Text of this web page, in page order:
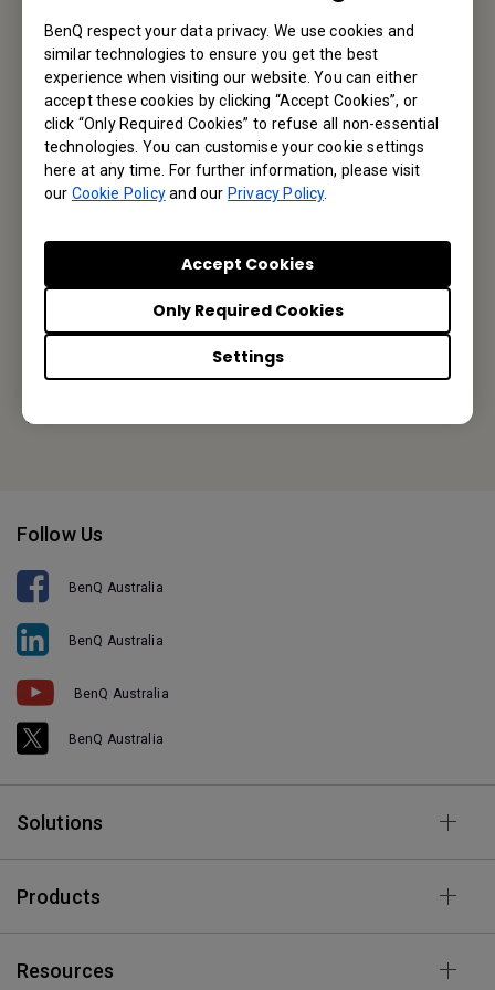
BenQ respect your data privacy. We use cookies and
similar technologies to ensure you get the best
experience when visiting our website. You can either
accept these cookies by clicking “Accept Cookies”, or
click “Only Required Cookies” to refuse all non-essential
technologies. You can customise your cookie settings
here at any time. For further information, please visit
our Cookie Policyand our Privacy Policy.
Settings
Only Required Cookies
Accept Cookies
Subscribe
BenQ Australia
Unit 7, 175 Briens Road, Northmead NSW 2152
Tel: +61-2-8988 6500
Follow Us
BenQ Australia
BenQ Australia
BenQ Australia
BenQ Australia
Solutions
Products
Resources